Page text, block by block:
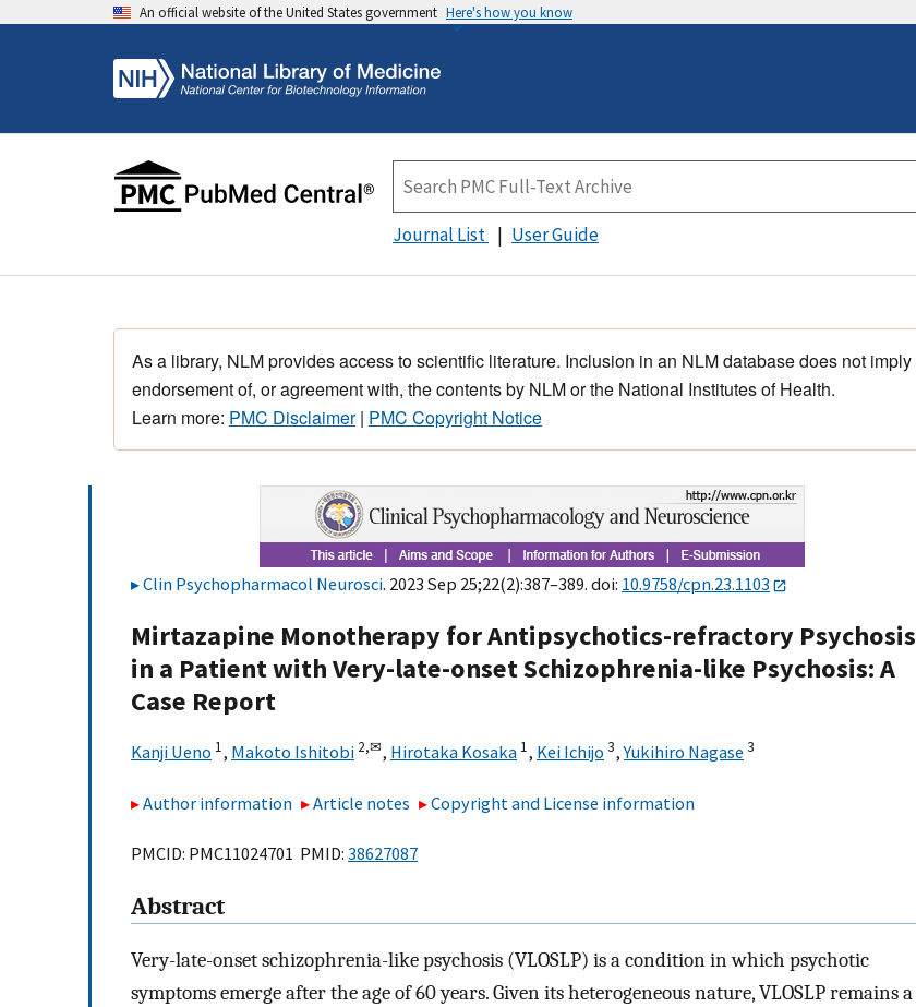
An official website of the United States government Here's how you know
Journal List User Guide
As a library, NLM provides access to scientific literature. Inclusion in an NLM database does not imply
endorsement of, or agreement with, the contents by NLM or the National Institutes of Health.
Learn more: PMC Disclaimer| PMC Copyright Notice
Clin Psychopharmacol Neurosci. 2023 Sep 25;22(2):387–389. doi: 10.9758/cpn.23.1103
Mirtazapine Monotherapy for Antipsychotics-refractory Psychosis
in a Patient with Very-late-onset Schizophrenia-like Psychosis: A
Case Report
Kanji Ueno 1, Makoto Ishitobi 2,✉, Hirotaka Kosaka 1, Kei Ichijo 3,Yukihiro Nagase 3
Author information Article notes Copyright and License information
PMCID: PMC11024701 PMID: 38627087
Abstract
Very-late-onset schizophrenia-like psychosis (VLOSLP) is a condition in which psychotic
symptoms emerge after the age of 60 years. Given its heterogeneous nature, VLOSLP remains a